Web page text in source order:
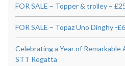
FOR SALE – Topper & trolley –
FOR SALE – Topaz Uno Dinghy -
Celebrating a Year of
STT Regatta